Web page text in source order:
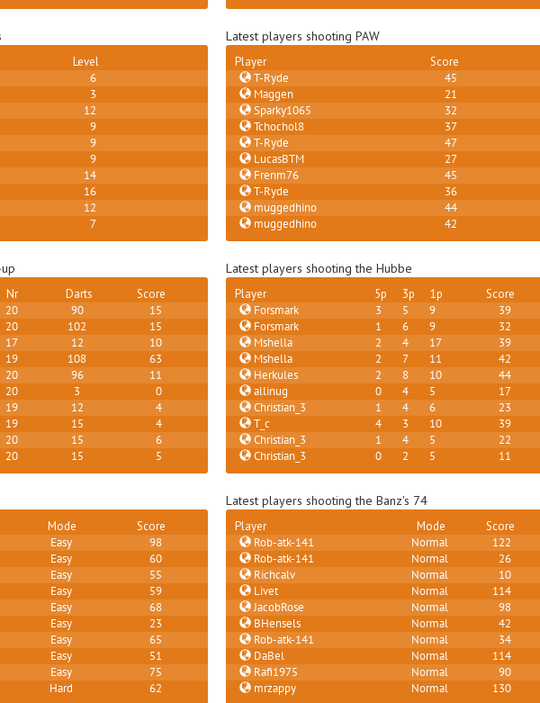
Level
6
3
12
9
9
9
14
16
12
7
Latest players shooting PAW
Player
Score
T-Ryde
45
Maggen
21
Sparky1065
32
Tchochol8
37
T-Ryde
47
LucasBTM
27
Frenm76
45
T-Ryde
36
muggedhino
44
muggedhino
42
Nr Darts
Score
20 90
15
20 102
15
17 12
10
19 108
63
20 96
11
20 3
0
19 12
4
19 15
4
20 15
6
20 15 5
Latest players shooting the Hubbe
Player 5p 3p 1p
Score
Forsmark
3 5 9
39
Forsmark
1 6 9
32
Mshella
2 4 17
39
Mshella
2 7 11
42
Herkules
2 8 10
44
allinug
0 4 5
17
Christian_3
1 4 6
23
T_c
4 3 10
39
Christian_3
1 4 5
22
Christian_3
0 2 5 11
Mode
Score
Easy
98
Easy
60
Easy
55
Easy
59
Easy
68
Easy
23
Easy
65
Easy
51
Easy
75
Hard 62
Latest players shooting the Banz's 74
Player Mode
Score
Rob-atk-141
Normal
122
Rob-atk-141
Normal
26
Richcalv
Normal
10
Livet
Normal
114
JacobRose
Normal
98
BHensels
Normal
42
Rob-atk-141
Normal
34
DaBel
Normal
114
Rafi1975
Normal
90
mrzappy
Normal 130